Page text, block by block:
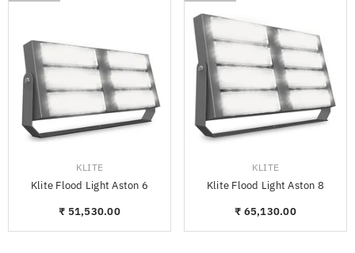
KLITE
Klite Flood Light Aston 6
₹ 51,530.00
KLITE
Klite Flood Light Aston 8
₹ 65,130.00